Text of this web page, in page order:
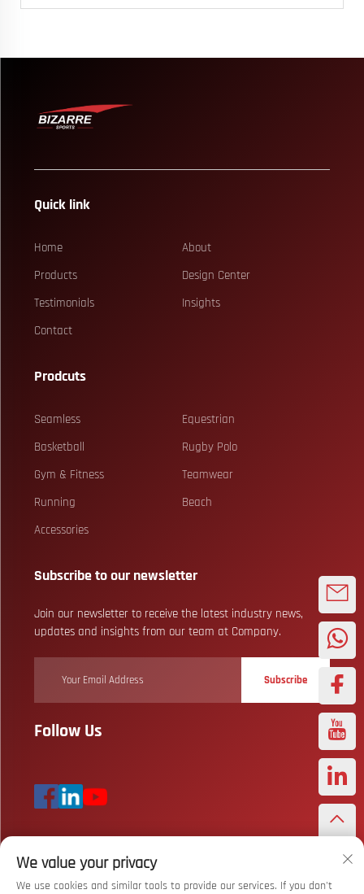
Quick link
Home
About
Products
Design Center
Testimonials
Insights
Contact
Prodcuts
Seamless
Equestrian
Basketball
Rugby Polo
Gym & Fitness
Teamwear
Running
Beach
Accessories
Subscribe to our newsletter
Join our newsletter to receive the latest industry news,
updates and insights from our team at Company.
Subscribe
Follow Us
Copyright © Wuhan Bizarre Sports Co., Ltd. All Rights Reserved
Policy
We value your privacy
We use cookies and similar tools to provide our services. If you don't